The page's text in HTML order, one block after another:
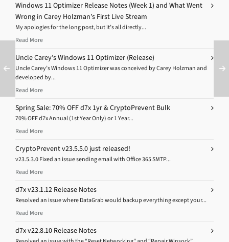
Windows 11 Optimizer Release Notes (Week 1) and What Went
Wrong in Carey Holzman’s First Live Stream
My apologies for the long post, but it’s all directly...
Read More
Uncle Carey’s Windows 11 Optimizer (Release)
Uncle Carey’s Windows 11 Optimizer was conceived by Carey Holzman and
developed by...
Read More
Spring Sale: 70% OFF d7x 1yr & CryptoPrevent Bulk
70% OFF d7x Annual (1st Year Only) or 1 Year...
Read More
CryptoPrevent v23.5.5.0 just released!
v23.5.3.0 Fixed an issue sending email with Office 365 SMTP...
Read More
d7x v23.1.12 Release Notes
Resolved an issue where DataGrab would backup everything except your...
Read More
d7x v22.8.10 Release Notes